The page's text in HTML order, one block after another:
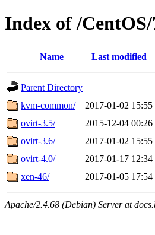
Index of /
Name Last modified
Parent Directory
kvm-common/
2017-01-02 15:55
ovirt-3.5/
2015-12-04 00:26
ovirt-3.6/
2017-01-02 15:55
ovirt-4.0/
2017-01-17 12:34
xen-46/
2017-01-05 17:54
Apache/2.4.68 (Debian) Server at